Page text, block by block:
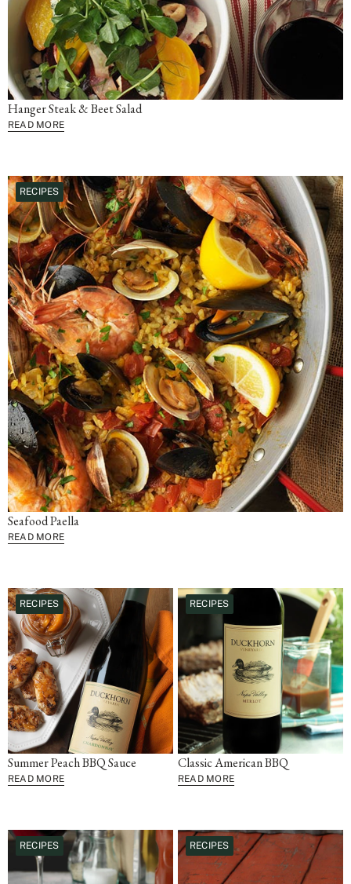
Hanger Steak & Beet Salad
READ MORE
RECIPES
Seafood Paella
READ MORE
RECIPES
Summer Peach BBQ Sauce
READ MORE
RECIPES
Classic American BBQ
READ MORE
RECIPES RECIPES